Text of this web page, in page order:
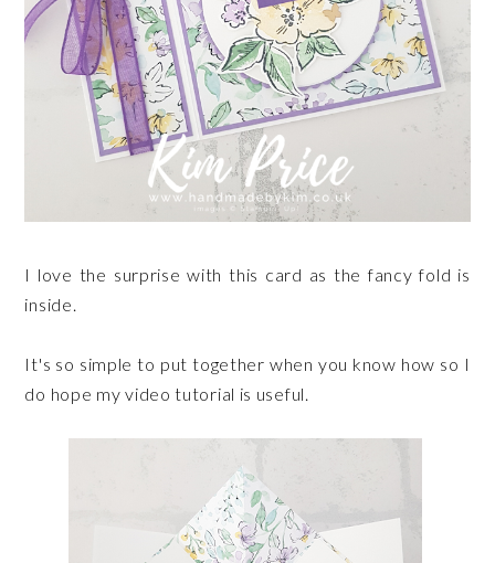
I love the surprise with this card as the fancy fold is
inside.
It's so simple to put together when you know how so I
do hope my video tutorial is useful.